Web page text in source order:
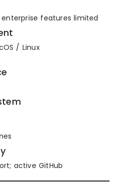
features limited
/ Linux
active GitHub